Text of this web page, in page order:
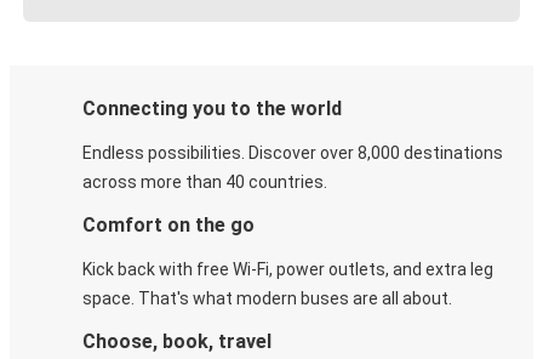
Connecting you to the world
Endless possibilities. Discover over 8,000 destinations
across more than 40 countries.
Comfort on the go
Kick back with free Wi-Fi, power outlets, and extra leg
space. That's what modern buses are all about.
Choose, book, travel